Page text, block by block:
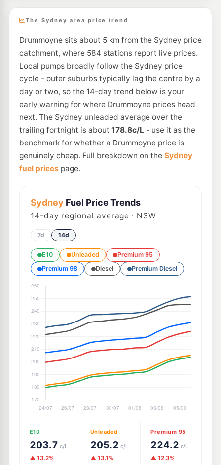
The Sydney area price trend
Drummoyne sits about 5 km from the Sydney price
catchment, where 584 stations report live prices.
Local pumps broadly follow the Sydney price
cycle - outer suburbs typically lag the centre by a
day or two, so the 14-day trend below is your
early warning for where Drummoyne prices head
next. The Sydney unleaded average over the
trailing fortnight is about 178.8c/L- use it as the
benchmark for whether a Drummoyne price is
genuinely cheap. Full breakdown on the Sydney
fuel prices page.
Sydney Fuel Price Trends
14-day regional average · NSW
7d 14d
E10 Unleaded
Premium 95
Premium 98
Diesel Premium Diesel
E10
203.7 c/L
▲ 13.2%
Unleaded
205.2 c/L
▲ 13.1%
Premium 95
224.2 c/L
▲ 12.3%